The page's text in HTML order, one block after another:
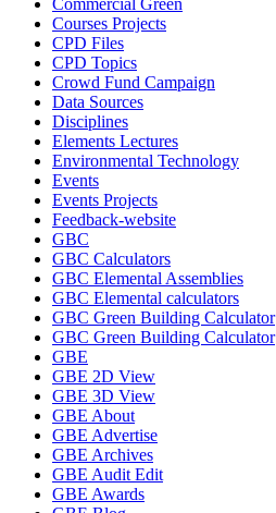
Courses Projects
CPD Files
CPD Topics
Crowd Fund Campaign
Data Sources
Disciplines
Elements Lectures
Environmental Technology
Events
Events Projects
Feedback-website
GBC
GBC Calculators
GBC Elemental Assemblies
GBC Elemental calculators
GBC Green Building Calculator
GBC Green Building Calculator
GBE
GBE 2D View
GBE 3D View
GBE About
GBE Advertise
GBE Archives
GBE Audit Edit
GBE Awards